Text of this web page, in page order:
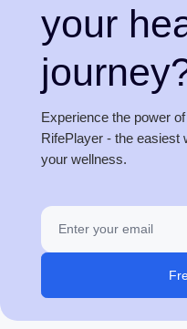
your
Experience the power
RifePlayer - the easiest
your wellness.